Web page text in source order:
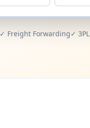
✓ Freight Forwarding✓ 3PL